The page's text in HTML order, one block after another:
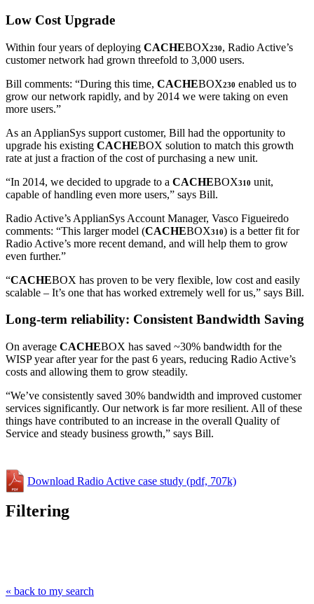
Low Cost Upgrade
Within four years of deploying CACHEBOX230, Radio Active’s
customer network had grown threefold to 3,000 users.
Bill comments: “During this time, CACHEBOX230 enabled us to
grow our network rapidly, and by 2014 we were taking on even
more users.”
As an ApplianSys support customer, Bill had the opportunity to
upgrade his existing CACHEBOX solution to match this growth
rate at just a fraction of the cost of purchasing a new unit.
“In 2014, we decided to upgrade to a CACHEBOX310 unit,
capable of handling even more users,” says Bill.
Radio Active’s ApplianSys Account Manager, Vasco Figueiredo
comments: “This larger model (CACHEBOX310) is a better fit for
Radio Active’s more recent demand, and will help them to grow
even further.”
“CACHEBOX has proven to be very flexible, low cost and easily
scalable – It’s one that has worked extremely well for us,” says Bill.
Long-term reliability: Consistent Bandwidth Saving
On average CACHEBOX has saved ~30% bandwidth for the
WISP year after year for the past 6 years, reducing Radio Active’s
costs and allowing them to grow steadily.
“We’ve consistently saved 30% bandwidth and improved customer
services significantly. Our network is far more resilient. All of these
things have contributed to an increase in the overall Quality of
Service and steady business growth,” says Bill.
Download Radio Active case study (pdf, 707k)
Filtering
« back to my search